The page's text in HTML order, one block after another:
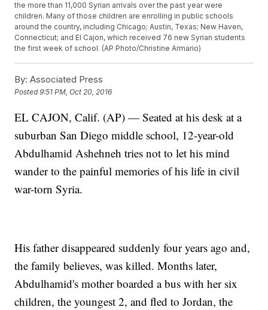
the more than 11,000 Syrian arrivals over the past year were
children. Many of those children are enrolling in public schools
around the country, including Chicago; Austin, Texas; New Haven,
Connecticut; and El Cajon, which received 76 new Syrian students
the first week of school. (AP Photo/Christine Armario)
By: Associated Press
Posted9:51 PM, Oct 20, 2016
EL CAJON, Calif. (AP) — Seated at his desk at a
suburban San Diego middle school, 12-year-old
Abdulhamid Ashehneh tries not to let his mind
wander to the painful memories of his life in civil
war-torn Syria.
His father disappeared suddenly four years ago and,
the family believes, was killed. Months later,
Abdulhamid's mother boarded a bus with her six
children, the youngest 2, and fled to Jordan, the